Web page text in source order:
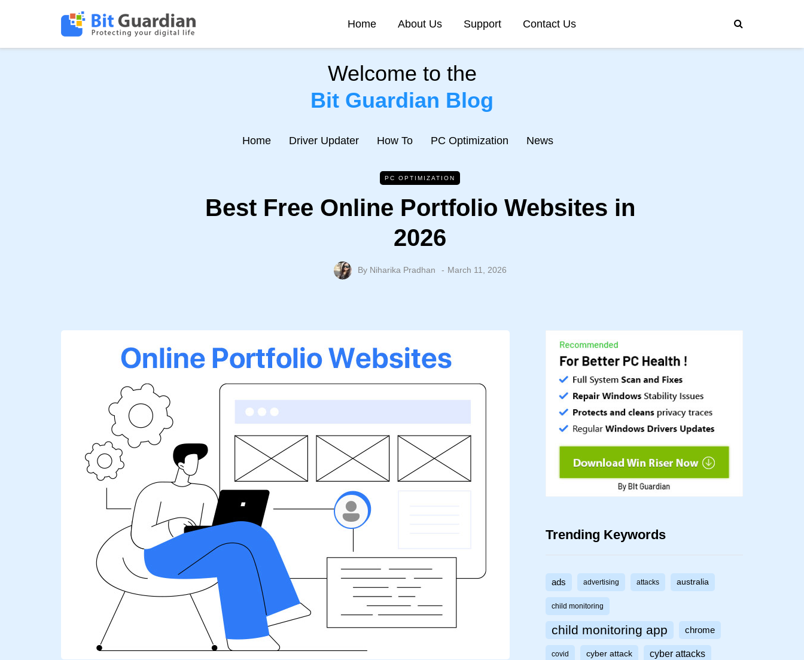
Home About Us Support Contact Us
Welcome to the
Bit Guardian Blog
Home Driver Updater How To PC Optimization News
PC OPTIMIZATION
Best Free Online Portfolio Websites in
2026
By Niharika Pradhan March 11, 2026
Trending Keywords
ads advertising attacks australia
child monitoring
child monitoring app chrome
covid cyber attack cyber attacks